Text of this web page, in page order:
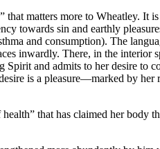
matters more to Wheatley. It
towards sin and earthly
and consumption). The
inwardly. There, in the interior
and admits to her desire
is a pleasure—marked by her
that has claimed her body